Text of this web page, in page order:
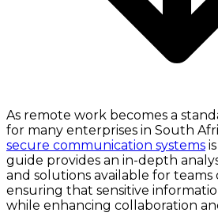
As remote work becomes a
for many enterprises in South
secure communication systems
guide provides an in-depth
and solutions available for
ensuring that sensitive
while enhancing collaboration